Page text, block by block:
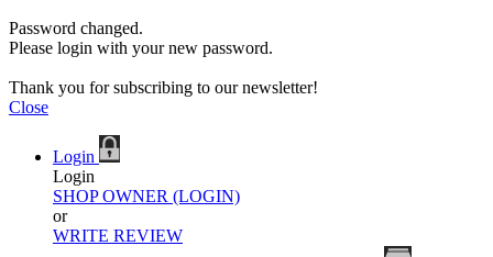
Password changed.
Please login with your new password.
Thank you for subscribing to our newsletter!
Close
Login
Login
SHOP OWNER (LOGIN)
or
WRITE REVIEW